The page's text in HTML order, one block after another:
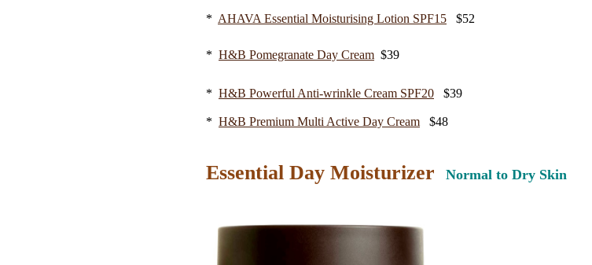
* AHAVA Essential Moisturising Lotion SPF15 $52
* H&B Pomegranate Day Cream $39
* H&B Powerful Anti-wrinkle Cream SPF20 $39
* H&B Premium Multi Active Day Cream $48
Essential Day Moisturizer Normal to Dry Skin